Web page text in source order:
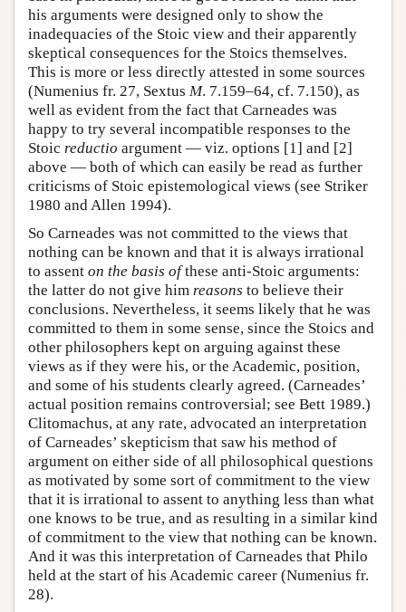
his arguments were designed only to show the
inadequacies of the Stoic view and their apparently
skeptical consequences for the Stoics themselves.
This is more or less directly attested in some sources
(Numenius fr. 27, Sextus M. 7.159–64, cf. 7.150), as
well as evident from the fact that Carneades was
happy to try several incompatible responses to the
Stoic reductio argument — viz. options [1] and [2]
above — both of which can easily be read as further
criticisms of Stoic epistemological views (see Striker
1980 and Allen 1994).
So Carneades was not committed to the views that
nothing can be known and that it is always irrational
to assent on the basis ofthese anti-Stoic arguments:
the latter do not give him reasons to believe their
conclusions. Nevertheless, it seems likely that he was
committed to them in some sense, since the Stoics and
other philosophers kept on arguing against these
views as if they were his, or the Academic, position,
and some of his students clearly agreed. (Carneades’
actual position remains controversial; see Bett 1989.)
Clitomachus, at any rate, advocated an interpretation
of Carneades’ skepticism that saw his method of
argument on either side of all philosophical questions
as motivated by some sort of commitment to the view
that it is irrational to assent to anything less than what
one knows to be true, and as resulting in a similar kind
of commitment to the view that nothing can be known.
And it was this interpretation of Carneades that Philo
held at the start of his Academic career (Numenius fr.
28).